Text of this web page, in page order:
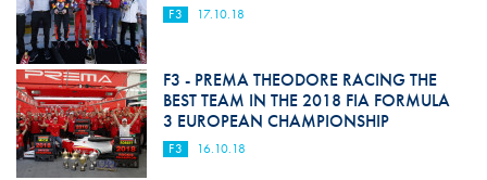
F3 17.10.18
F3 - PREMA THEODORE RACING THE
BEST TEAM IN THE 2018 FIA FORMULA
3 EUROPEAN CHAMPIONSHIP
F3 16.10.18